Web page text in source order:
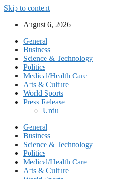
Skip to content
August 6, 2026
General
Business
Science & Technology
Politics
Medical/Health Care
Arts & Culture
World Sports
Press Release
Urdu
General
Business
Science & Technology
Politics
Medical/Health Care
Arts & Culture